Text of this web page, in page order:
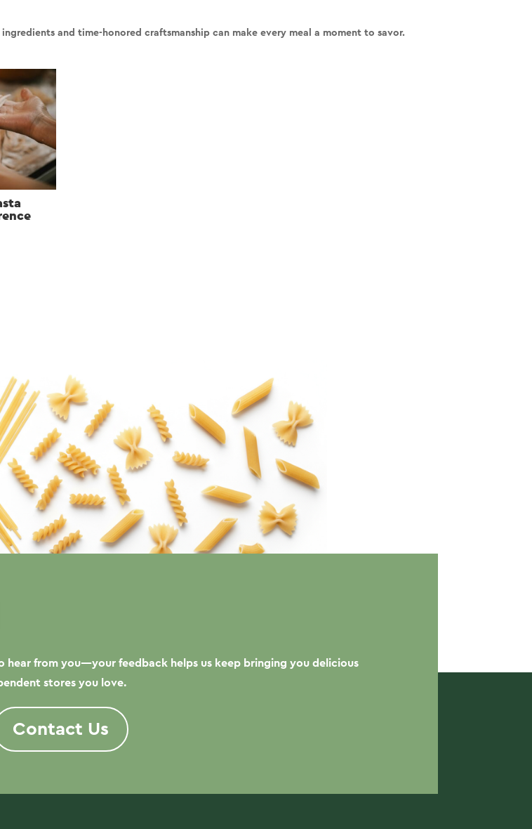
and time-honored craftsmanship can make every meal a moment to savor.
hear from you—your feedback helps us keep bringing you delicious
stores you love.
Contact Us